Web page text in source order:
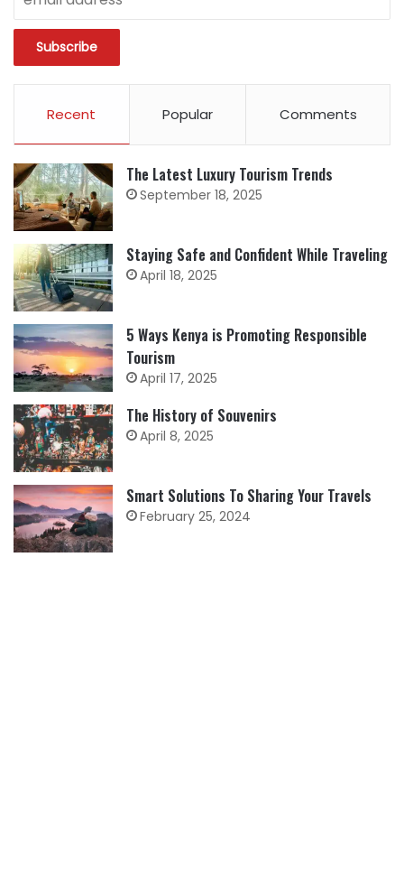
Recent Popular Comments
The Latest Luxury Tourism Trends
September 18, 2025
Staying Safe and Confident While Traveling
April 18, 2025
5 Ways Kenya is Promoting Responsible
Tourism
April 17, 2025
The History of Souvenirs
April 8, 2025
Smart Solutions To Sharing Your Travels
February 25, 2024